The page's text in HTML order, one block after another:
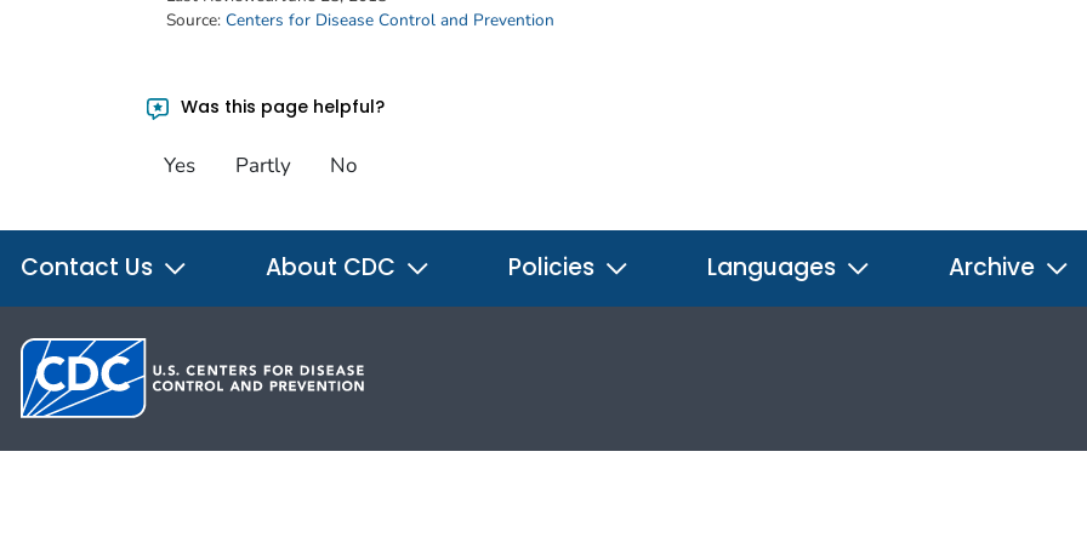
Source: Centers for Disease Control and Prevention
Was this page helpful?
Yes Partly No
Contact Us About CDC Policies Languages Archive